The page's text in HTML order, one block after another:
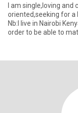
I am single,loving
oriented,seeking for a
Nb:I live in Nairobi
order to be able to